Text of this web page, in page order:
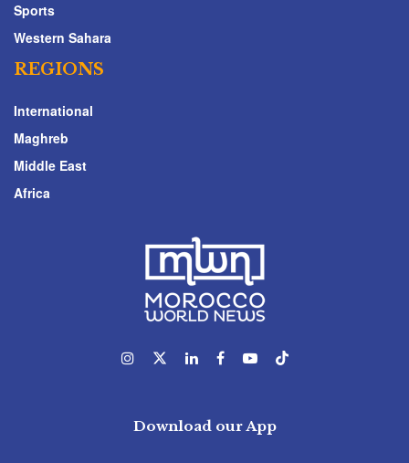
Sports
Western Sahara
REGIONS
International
Maghreb
Middle East
Africa
Download our App